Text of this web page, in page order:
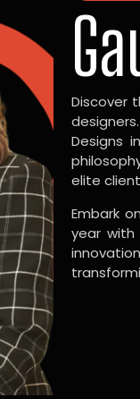
Discover
Designs
elite
Embark
year with